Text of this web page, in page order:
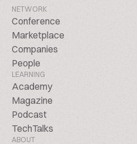
NETWORK
Conference
Marketplace
Companies
People
LEARNING
Academy
Magazine
Podcast
TechTalks
ABOUT